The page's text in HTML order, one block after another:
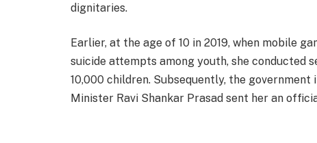
dignitaries.
Earlier, at the age of 10 in 2019, when mobile
suicide attempts among youth, she conducted
10,000 children. Subsequently, the government
Minister Ravi Shankar Prasad sent her an